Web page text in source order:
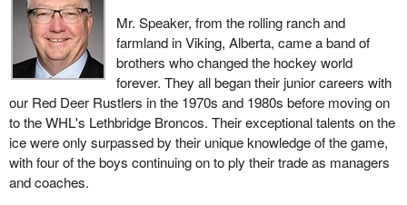
Mr. Speaker, from the rolling ranch and
farmland in Viking, Alberta, came a band of
brothers who changed the hockey world
forever. They all began their junior careers with
our Red Deer Rustlers in the 1970s and 1980s before moving on
to the WHL's Lethbridge Broncos. Their exceptional talents on the
ice were only surpassed by their unique knowledge of the game,
with four of the boys continuing on to ply their trade as managers
and coaches.